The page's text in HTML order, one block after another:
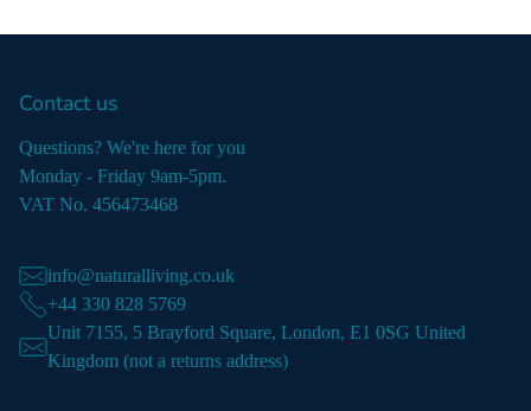
Contact us
Questions? We're here for you
Monday - Friday 9am-5pm.
VAT No. 456473468
info@naturalliving.co.uk
+44 330 828 5769
Unit 7155, 5 Brayford Square, London, E1 0SG United
Kingdom (not a returns address)